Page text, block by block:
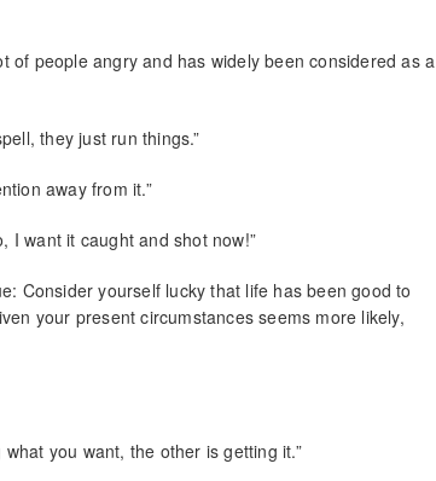
of people angry and has widely been considered as a
they just run things.”
away from it.”
I want it caught and shot now!”
Consider yourself lucky that life has been good to
your present circumstances seems more likely,
you want, the other is getting it.”